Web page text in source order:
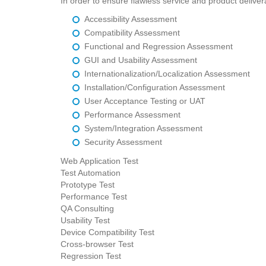
Accessibility Assessment
Compatibility Assessment
Functional and Regression Assessment
GUI and Usability Assessment
Internationalization/Localization Assessment
Installation/Configuration Assessment
User Acceptance Testing or UAT
Performance Assessment
System/Integration Assessment
Security Assessment
Web Application Test
Test Automation
Prototype Test
Performance Test
QA Consulting
Usability Test
Device Compatibility Test
Cross-browser Test
Regression Test